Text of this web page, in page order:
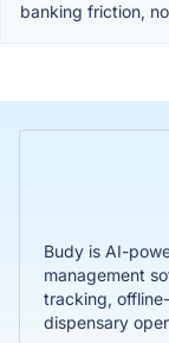
banking friction,
Budy is AI-
management
tracking,
dispensary